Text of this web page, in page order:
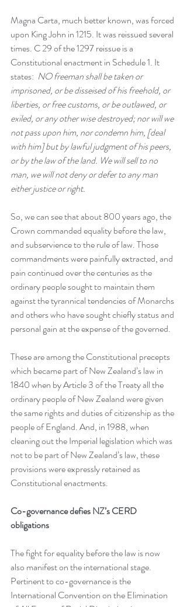
Magna Carta, much better known, was forced
upon King John in 1215. It was reissued several
times. C 29 of the 1297 reissue is a
Constitutional enactment in Schedule 1. It
states: NO freeman shall be taken or
imprisoned, or be disseised of his freehold, or
liberties, or free customs, or be outlawed, or
exiled, or any other wise destroyed; nor will we
not pass upon him, nor condemn him, [deal
with him] but by lawful judgment of his peers,
or by the law of the land. We will sell to no
man, we will not deny or defer to any man
either justice or right.
So, we can see that about 800 years ago, the
Crown commanded equality before the law,
and subservience to the rule of law. Those
commandments were painfully extracted, and
pain continued over the centuries as the
ordinary people sought to maintain them
against the tyrannical tendencies of Monarchs
and others who have sought chiefly status and
personal gain at the expense of the governed.
These are among the Constitutional precepts
which became part of New Zealand’s law in
1840 when by Article 3 of the Treaty all the
ordinary people of New Zealand were given
the same rights and duties of citizenship as the
people of England. And, in 1988, when
cleaning out the Imperial legislation which was
not to be part of New Zealand’s law, these
provisions were expressly retained as
Constitutional enactments.
Co-governance defies NZ’s CERD
obligations
The fight for equality before the law is now
also manifest on the international stage.
Pertinent to co-governance is the
International Convention on the Elimination